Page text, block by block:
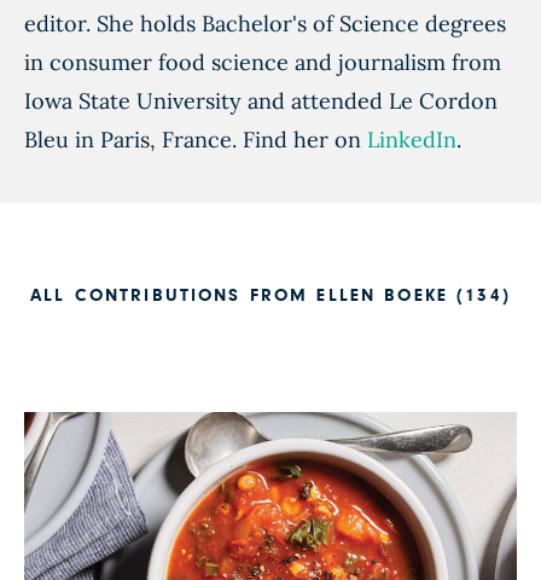
editor. She holds Bachelor's of Science degrees
in consumer food science and journalism from
Iowa State University and attended Le Cordon
Bleu in Paris, France. Find her on LinkedIn.
ALL CONTRIBUTIONS FROM ELLEN BOEKE (134)